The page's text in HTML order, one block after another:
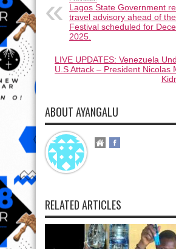
Lagos State Government
travel advisory ahead of
Festival scheduled for
2025.
LIVE UPDATES: Venezuela
U.S Attack – President Nicolas
ABOUT AYANGALU
RELATED ARTICLES